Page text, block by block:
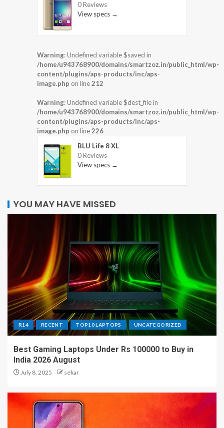
0 Reviews
View specs →
Warning: Undefined variable $saved in
/home/u943768900/domains/smartzoz.in/public_html/wp-
content/plugins/aps-products/inc/aps-
image.php on line212
Warning: Undefined variable $dest_file in
/home/u943768900/domains/smartzoz.in/public_html/wp-
content/plugins/aps-products/inc/aps-
image.php on line226
BLU Life 8 XL
0 Reviews
View specs →
YOU MAY HAVE MISSED
R14 RECENT TOP10 LAPTOPS UNCATEGORIZED
Best Gaming Laptops Under Rs 100000 to Buy in
India 2026 August
July 8, 2025 sekar